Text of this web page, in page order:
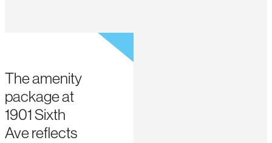
The amenity
package at
1901 Sixth
Ave reflects